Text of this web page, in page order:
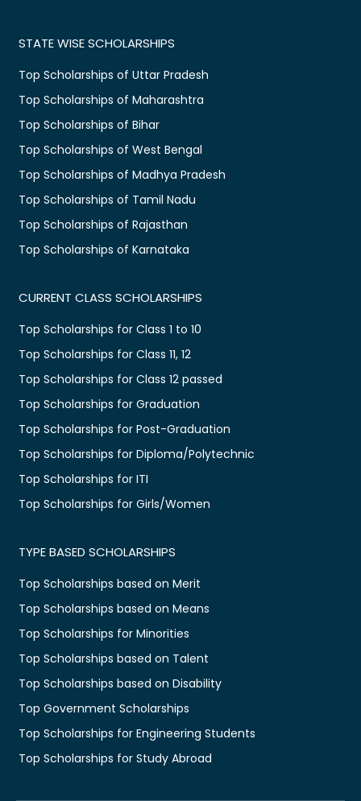
STATE WISE SCHOLARSHIPS
Top Scholarships of Uttar Pradesh
Top Scholarships of Maharashtra
Top Scholarships of Bihar
Top Scholarships of West Bengal
Top Scholarships of Madhya Pradesh
Top Scholarships of Tamil Nadu
Top Scholarships of Rajasthan
Top Scholarships of Karnataka
CURRENT CLASS SCHOLARSHIPS
Top Scholarships for Class 1 to 10
Top Scholarships for Class 11, 12
Top Scholarships for Class 12 passed
Top Scholarships for Graduation
Top Scholarships for Post-Graduation
Top Scholarships for Diploma/Polytechnic
Top Scholarships for ITI
Top Scholarships for Girls/Women
TYPE BASED SCHOLARSHIPS
Top Scholarships based on Merit
Top Scholarships based on Means
Top Scholarships for Minorities
Top Scholarships based on Talent
Top Scholarships based on Disability
Top Government Scholarships
Top Scholarships for Engineering Students
Top Scholarships for Study Abroad